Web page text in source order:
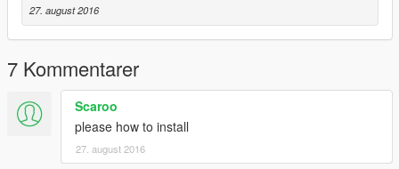
27. august 2016
7 Kommentarer
Scaroo
please how to install
27. august 2016